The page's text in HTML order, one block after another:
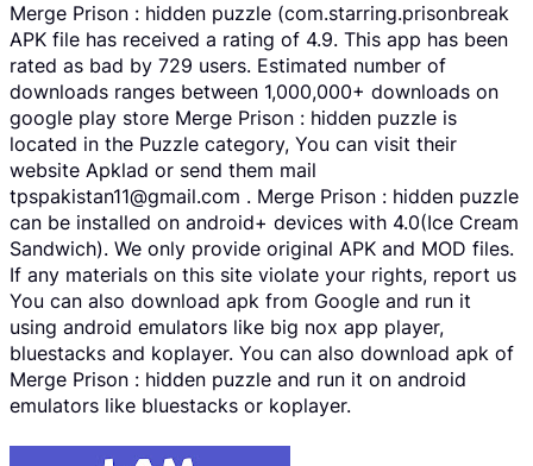
Merge Prison : hidden puzzle (com.starring.prisonbreak
APK file has received a rating of 4.9. This app has been
rated as bad by 729 users. Estimated number of
downloads ranges between 1,000,000+ downloads on
google play store Merge Prison : hidden puzzle is
located in the Puzzle category, You can visit their
website Apklad or send them mail
tpspakistan11@gmail.com . Merge Prison : hidden puzzle
can be installed on android+ devices with 4.0(Ice Cream
Sandwich). We only provide original APK and MOD files.
If any materials on this site violate your rights, report us
You can also download apk from Google and run it
using android emulators like big nox app player,
bluestacks and koplayer. You can also download apk of
Merge Prison : hidden puzzle and run it on android
emulators like bluestacks or koplayer.